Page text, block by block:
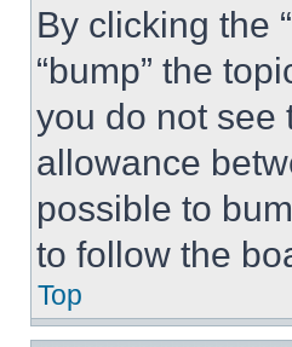
By clicking the
“bump” the
you do not see
allowance
possible to
to follow the
Top